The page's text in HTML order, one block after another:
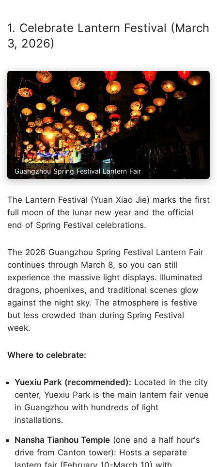
1. Celebrate Lantern Festival (March
3, 2026)
Guangzhou Spring Festival Lantern Fair
The Lantern Festival (Yuan Xiao Jie) marks the first
full moon of the lunar new year and the official
end of Spring Festival celebrations.
The 2026 Guangzhou Spring Festival Lantern Fair
continues through March 8, so you can still
experience the massive light displays. Illuminated
dragons, phoenixes, and traditional scenes glow
against the night sky. The atmosphere is festive
but less crowded than during Spring Festival
week.
Where to celebrate:
Yuexiu Park (recommended): Located in the city
center, Yuexiu Park is the main lantern fair venue
in Guangzhou with hundreds of light
installations.
Nansha Tianhou Temple (one and a half hour's
drive from Canton tower): Hosts a separate
lantern fair (February 10-March 10) with